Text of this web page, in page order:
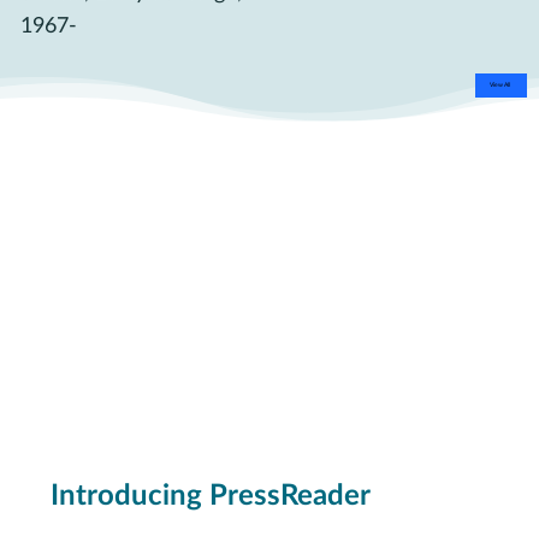
1967-
View All
Introducing PressReader